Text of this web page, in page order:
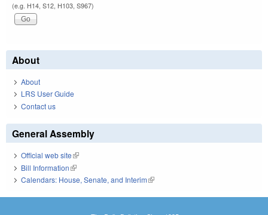
(e.g. H14, S12, H103, S967)
About
About
LRS User Guide
Contact us
General Assembly
Official web site(link is external)
Bill Information(link is external)
Calendars: House, Senate, and Interim(link is external)